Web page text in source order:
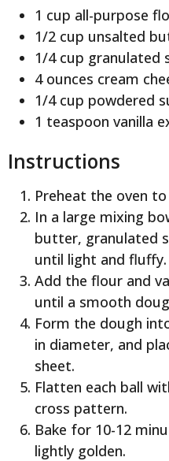
1 cup all-purpose
1/2 cup unsalted
1/4 cup granulated
4 ounces cream
1/4 cup powdered
1 teaspoon vanilla
Instructions
Preheat the oven to
In a large mixing
butter, granulated
until light and fluffy.
Add the flour and
until a smooth
Form the dough
in diameter, and
sheet.
Flatten each ball
cross pattern.
Bake for 10-12
lightly golden.